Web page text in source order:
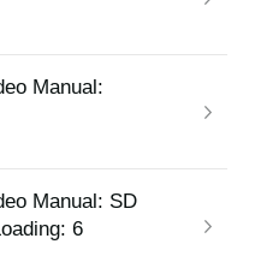
Manual:
Manual: SD
6